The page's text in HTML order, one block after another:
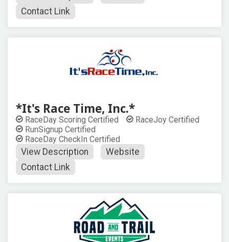
Contact Link
*It's Race Time, Inc.*
RaceDay Scoring Certified
RaceJoy Certified
RunSignup Certified
RaceDay CheckIn Certified
View Description
Website
Contact Link